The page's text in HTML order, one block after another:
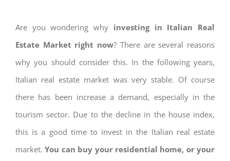
Are you wondering why investing in Italian Real
Estate Market right now? There are several reasons
why you should consider this. In the following years,
Italian real estate market was very stable. Of course
there has been increase a demand, especially in the
tourism sector. Due to the decline in the house index,
this is a good time to invest in the Italian real estate
market.You can buy your residential home, or your